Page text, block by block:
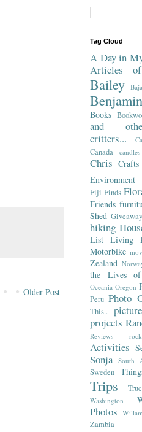
Older Post
Tag Cloud
A Day in
Articles
Bailey Baja
Benjamin
Books
and
critters...
Canada candles
Chris Crafts
Environment
Fiji Finds
Friends
Shed
hiking
List Living
Motorbike
Zealand
the Lives
Oceania Oregon
Peru Photo
This..
projects
Reviews
Activities
Sonja South
Sweden
Trips
Washington
Photos
Zambia